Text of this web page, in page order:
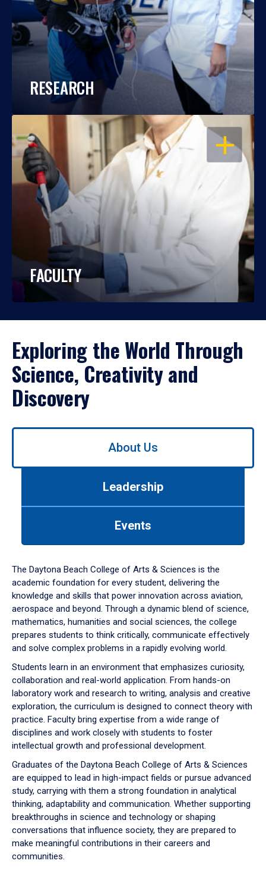
RESEARCH
OPEN
FACULTY
Exploring the World Through
Science, Creativity and
Discovery
Use
down
arrow
to
About Us
Leadership
Events
The Daytona Beach College of Arts & Sciences is the
academic foundation for every student, delivering the
knowledge and skills that power innovation across aviation,
aerospace and beyond. Through a dynamic blend of science,
mathematics, humanities and social sciences, the college
prepares students to think critically, communicate effectively
and solve complex problems in a rapidly evolving world.
Students learn in an environment that emphasizes curiosity,
collaboration and real-world application. From hands-on
laboratory work and research to writing, analysis and creative
exploration, the curriculum is designed to connect theory with
practice. Faculty bring expertise from a wide range of
disciplines and work closely with students to foster
intellectual growth and professional development.
Graduates of the Daytona Beach College of Arts & Sciences
are equipped to lead in high-impact fields or pursue advanced
study, carrying with them a strong foundation in analytical
thinking, adaptability and communication. Whether supporting
breakthroughs in science and technology or shaping
conversations that influence society, they are prepared to
make meaningful contributions in their careers and
communities.